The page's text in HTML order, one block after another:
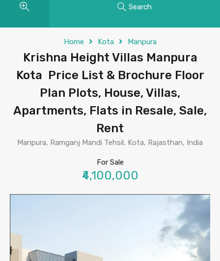
Search
Home Kota Manpura
Krishna Height Villas Manpura
Kota Price List & Brochure Floor
Plan Plots, House, Villas,
Apartments, Flats in Resale, Sale,
Rent
Manpura, Ramganj Mandi Tehsil, Kota, Rajasthan, India
For Sale
₹4,100,000